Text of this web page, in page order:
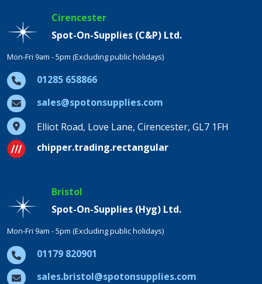
Cirencester
Spot-On-Supplies (C&P) Ltd.
Mon-Fri 9am - 5pm (Excluding public holidays)
01285 658866
sales@spotonsupplies.com
Elliot Road, Love Lane, Cirencester, GL7 1FH
chipper.trading.rectangular
Bristol
Spot-On-Supplies (Hyg) Ltd.
Mon-Fri 9am - 5pm (Excluding public holidays)
01179 820901
sales.bristol@spotonsupplies.com